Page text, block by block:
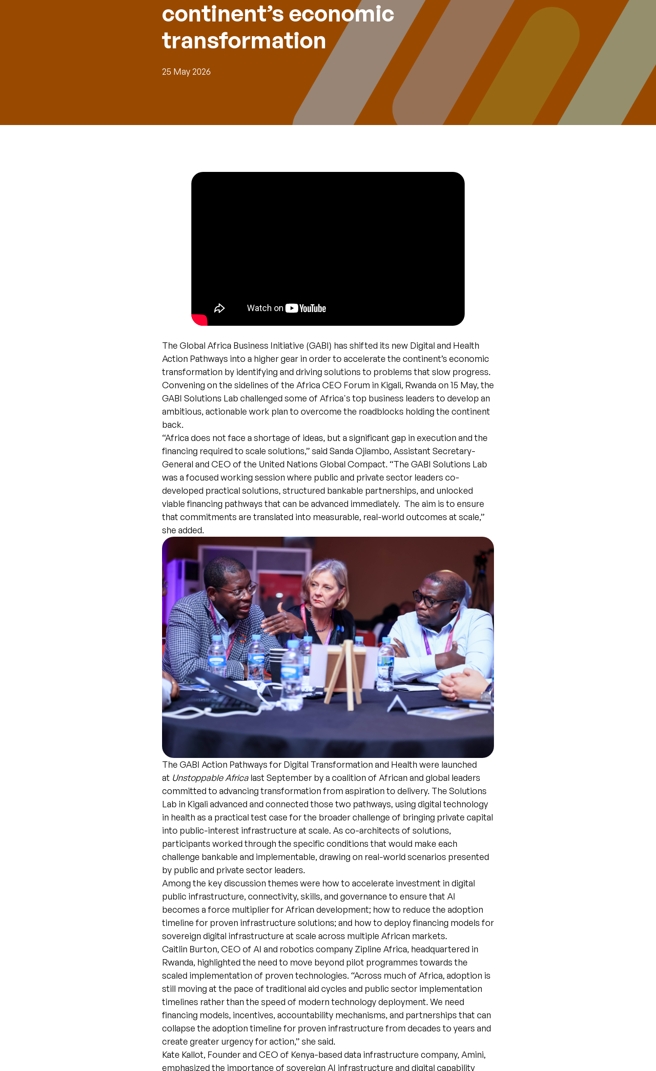
continent’s economic
transformation
25 May 2026
The Global Africa Business Initiative (GABI) has shifted its new Digital and Health
Action Pathways into a higher gear in order to accelerate the continent’s economic
transformation by identifying and driving solutions to problems that slow progress.
Convening on the sidelines of the Africa CEO Forum in Kigali, Rwanda on 15 May, the
GABI Solutions Lab challenged some of Africa's top business leaders to develop an
ambitious, actionable work plan to overcome the roadblocks holding the continent
back.
“Africa does not face a shortage of ideas, but a significant gap in execution and the
financing required to scale solutions,” said Sanda Ojiambo, Assistant Secretary-
General and CEO of the United Nations Global Compact. “The GABI Solutions Lab
was a focused working session where public and private sector leaders co-
developed practical solutions, structured bankable partnerships, and unlocked
viable financing pathways that can be advanced immediately. The aim is to ensure
that commitments are translated into measurable, real-world outcomes at scale,”
she added.
The GABI Action Pathways for Digital Transformation and Health were launched
at Unstoppable Africa last September by a coalition of African and global leaders
committed to advancing transformation from aspiration to delivery. The Solutions
Lab in Kigali advanced and connected those two pathways, using digital technology
in health as a practical test case for the broader challenge of bringing private capital
into public-interest infrastructure at scale. As co-architects of solutions,
participants worked through the specific conditions that would make each
challenge bankable and implementable, drawing on real-world scenarios presented
by public and private sector leaders.
Among the key discussion themes were how to accelerate investment in digital
public infrastructure, connectivity, skills, and governance to ensure that AI
becomes a force multiplier for African development; how to reduce the adoption
timeline for proven infrastructure solutions; and how to deploy financing models for
sovereign digital infrastructure at scale across multiple African markets.
Caitlin Burton, CEO of AI and robotics company Zipline Africa, headquartered in
Rwanda, highlighted the need to move beyond pilot programmes towards the
scaled implementation of proven technologies. “Across much of Africa, adoption is
still moving at the pace of traditional aid cycles and public sector implementation
timelines rather than the speed of modern technology deployment. We need
financing models, incentives, accountability mechanisms, and partnerships that can
collapse the adoption timeline for proven infrastructure from decades to years and
create greater urgency for action,” she said.
Kate Kallot, Founder and CEO of Kenya-based data infrastructure company, Amini,
emphasized the importance of sovereign AI infrastructure and digital capability